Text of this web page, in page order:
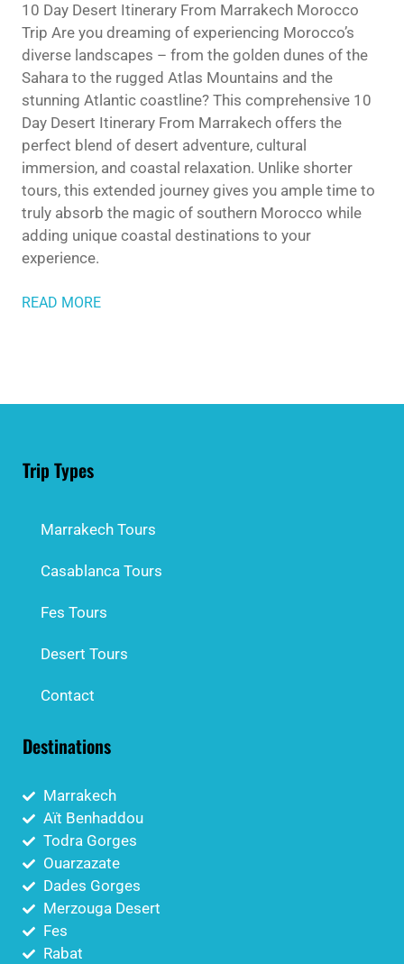
10 Day Desert Itinerary From Marrakech Morocco
Trip Are you dreaming of experiencing Morocco’s
diverse landscapes – from the golden dunes of the
Sahara to the rugged Atlas Mountains and the
stunning Atlantic coastline? This comprehensive 10
Day Desert Itinerary From Marrakech offers the
perfect blend of desert adventure, cultural
immersion, and coastal relaxation. Unlike shorter
tours, this extended journey gives you ample time to
truly absorb the magic of southern Morocco while
adding unique coastal destinations to your
experience.
READ MORE
Trip Types
Marrakech Tours
Casablanca Tours
Fes Tours
Desert Tours
Contact
Destinations
Marrakech
Aït Benhaddou
Todra Gorges
Ouarzazate
Dades Gorges
Merzouga Desert
Fes
Rabat